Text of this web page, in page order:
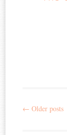
Post
← Older posts